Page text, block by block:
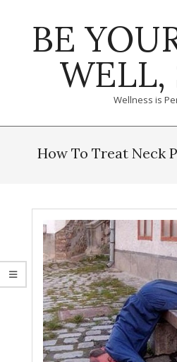
BE
WELL,
Wellness is
NavigationHow To Treat Neck